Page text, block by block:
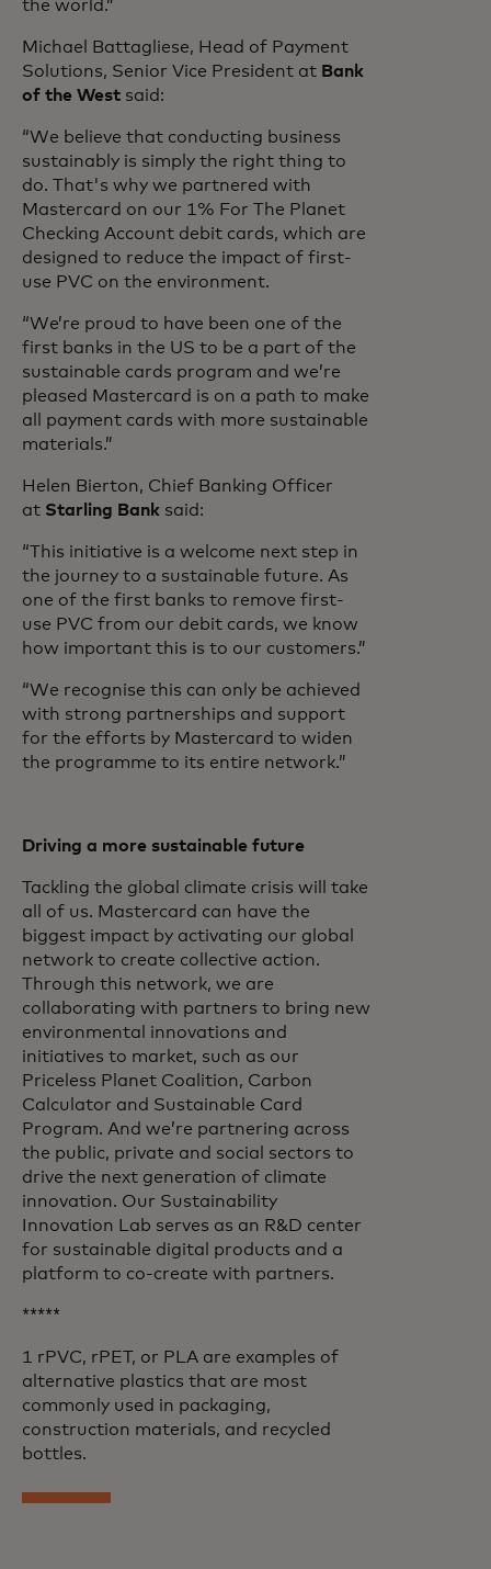
the world.”
Michael Battagliese, Head of Payment
Solutions, Senior Vice President at Bank
of the West said:
“We believe that conducting business
sustainably is simply the right thing to
do. That's why we partnered with
Mastercard on our 1% For The Planet
Checking Account debit cards, which are
designed to reduce the impact of first-
use PVC on the environment.
“We’re proud to have been one of the
first banks in the US to be a part of the
sustainable cards program and we’re
pleased Mastercard is on a path to make
all payment cards with more sustainable
materials.”
Helen Bierton, Chief Banking Officer
at Starling Bank said:
“This initiative is a welcome next step in
the journey to a sustainable future. As
one of the first banks to remove first-
use PVC from our debit cards, we know
how important this is to our customers.”
“We recognise this can only be achieved
with strong partnerships and support
for the efforts by Mastercard to widen
the programme to its entire network.”
Driving a more sustainable future
Tackling the global climate crisis will take
all of us. Mastercard can have the
biggest impact by activating our global
network to create collective action.
Through this network, we are
collaborating with partners to bring new
environmental innovations and
initiatives to market, such as our
Priceless Planet Coalition, Carbon
Calculator and Sustainable Card
Program. And we’re partnering across
the public, private and social sectors to
drive the next generation of climate
innovation. Our Sustainability
Innovation Lab serves as an R&D center
for sustainable digital products and a
platform to co-create with partners.
*****
1 rPVC, rPET, or PLA are examples of
alternative plastics that are most
commonly used in packaging,
construction materials, and recycled
bottles.